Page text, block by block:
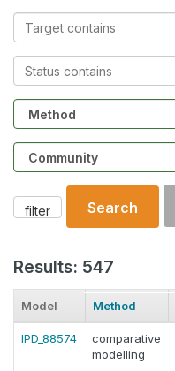
Target
contains
Status
contains
Method
Community
filter Search
Results: 547
Model Method
IPD_88574
comparative
modelling